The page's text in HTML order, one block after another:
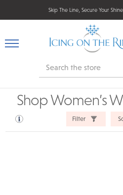
Skip The Line, Secure Your
Search
Shop Women’s
Filter